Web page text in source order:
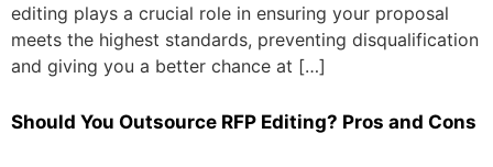
editing plays a crucial role in ensuring your proposal
meets the highest standards, preventing disqualification
and giving you a better chance at […]
Should You Outsource RFP Editing? Pros and Cons